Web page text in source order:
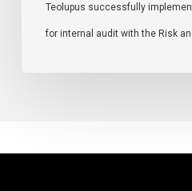
Teolupus successfully
for internal audit with the Risk